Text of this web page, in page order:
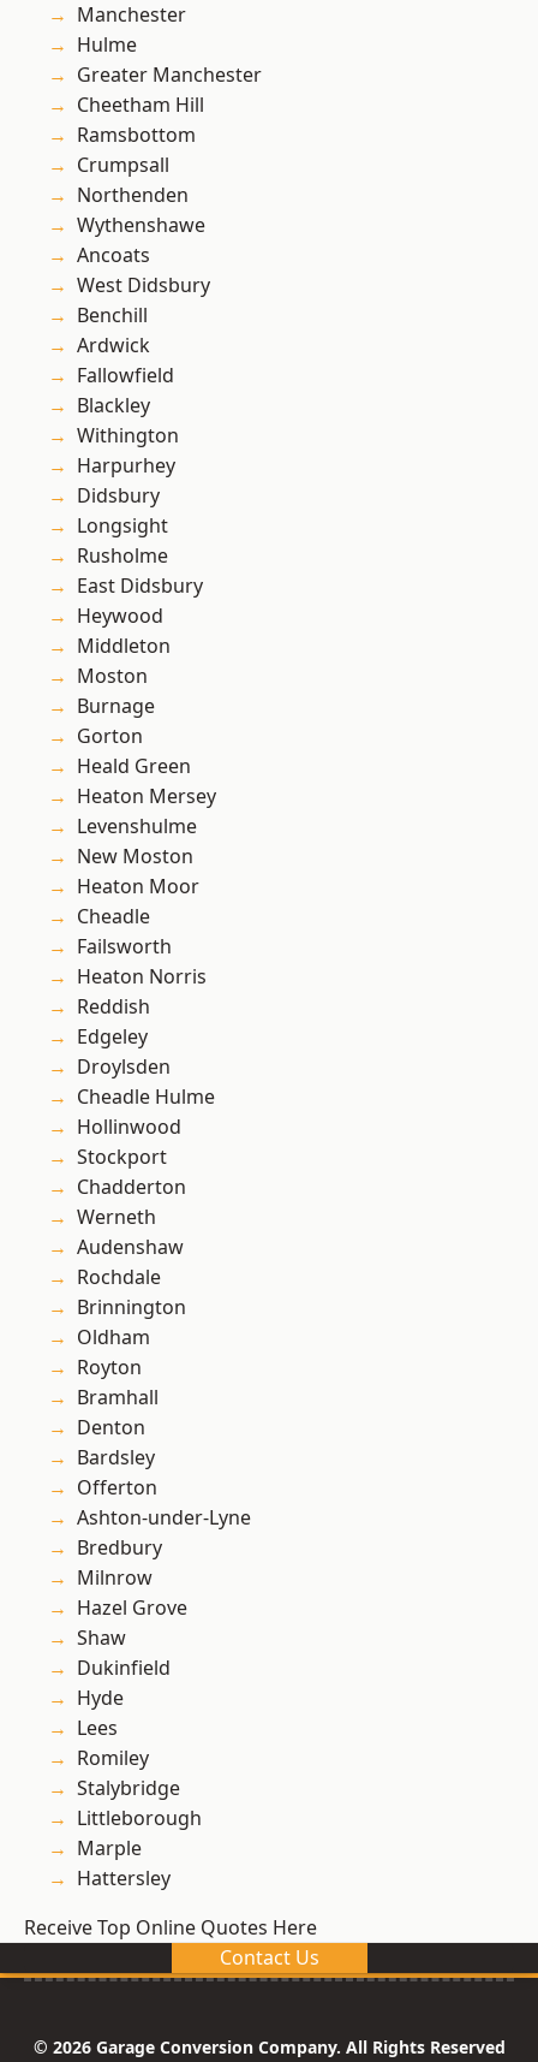
Manchester
Hulme
Greater Manchester
Cheetham Hill
Ramsbottom
Crumpsall
Northenden
Wythenshawe
Ancoats
West Didsbury
Benchill
Ardwick
Fallowfield
Blackley
Withington
Harpurhey
Didsbury
Longsight
Rusholme
East Didsbury
Heywood
Middleton
Moston
Burnage
Gorton
Heald Green
Heaton Mersey
Levenshulme
New Moston
Heaton Moor
Cheadle
Failsworth
Heaton Norris
Reddish
Edgeley
Droylsden
Cheadle Hulme
Hollinwood
Stockport
Chadderton
Werneth
Audenshaw
Rochdale
Brinnington
Oldham
Royton
Bramhall
Denton
Bardsley
Offerton
Ashton-under-Lyne
Bredbury
Milnrow
Hazel Grove
Shaw
Dukinfield
Hyde
Lees
Romiley
Stalybridge
Littleborough
Marple
Hattersley
Receive Top Online Quotes Here
Contact Us
© 2026 Garage Conversion Company. All Rights Reserved